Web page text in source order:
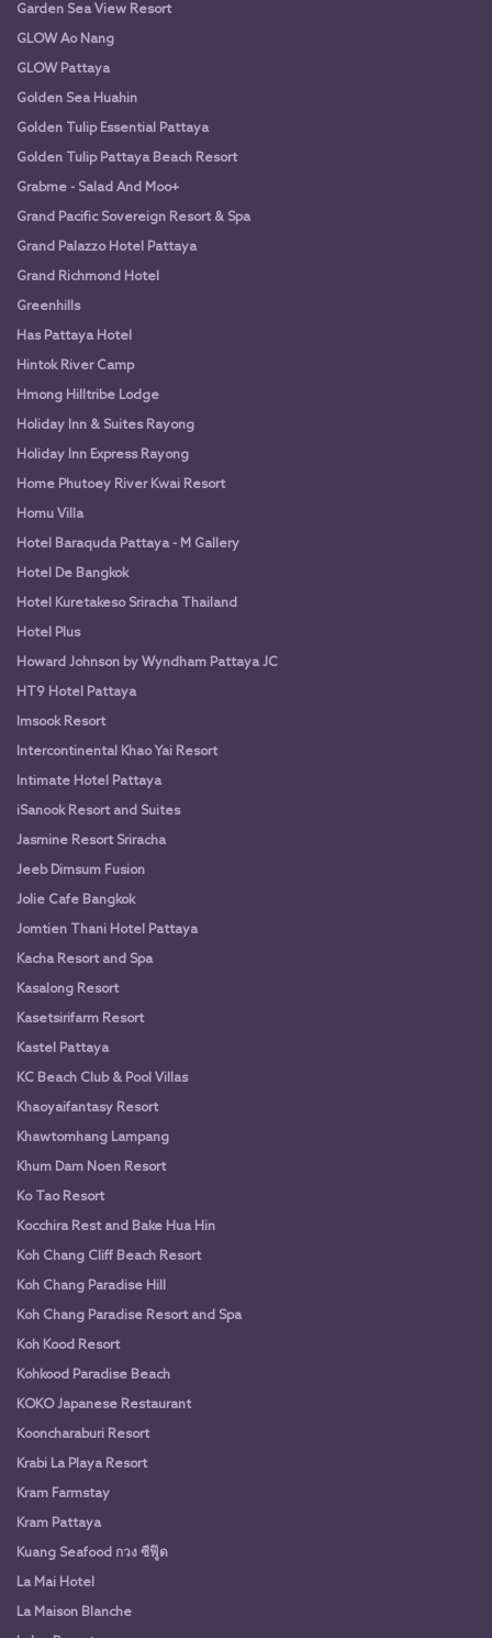
Garden Sea View Resort
GLOW Ao Nang
GLOW Pattaya
Golden Sea Huahin
Golden Tulip Essential Pattaya
Golden Tulip Pattaya Beach Resort
Grabme - Salad And Moo+
Grand Pacific Sovereign Resort & Spa
Grand Palazzo Hotel Pattaya
Grand Richmond Hotel
Greenhills
Has Pattaya Hotel
Hintok River Camp
Hmong Hilltribe Lodge
Holiday Inn & Suites Rayong
Holiday Inn Express Rayong
Home Phutoey River Kwai Resort
Homu Villa
Hotel Baraquda Pattaya - M Gallery
Hotel De Bangkok
Hotel Kuretakeso Sriracha Thailand
Hotel Plus
Howard Johnson by Wyndham Pattaya JC
HT9 Hotel Pattaya
Imsook Resort
Intercontinental Khao Yai Resort
Intimate Hotel Pattaya
iSanook Resort and Suites
Jasmine Resort Sriracha
Jeeb Dimsum Fusion
Jolie Cafe Bangkok
Jomtien Thani Hotel Pattaya
Kacha Resort and Spa
Kasalong Resort
Kasetsirifarm Resort
Kastel Pattaya
KC Beach Club & Pool Villas
Khaoyaifantasy Resort
Khawtomhang Lampang
Khum Dam Noen Resort
Ko Tao Resort
Kocchira Rest and Bake Hua Hin
Koh Chang Cliff Beach Resort
Koh Chang Paradise Hill
Koh Chang Paradise Resort and Spa
Koh Kood Resort
Kohkood Paradise Beach
KOKO Japanese Restaurant
Kooncharaburi Resort
Krabi La Playa Resort
Kram Farmstay
Kram Pattaya
Kuang Seafood กวง ซีฟู๊ด
La Mai Hotel
La Maison Blanche